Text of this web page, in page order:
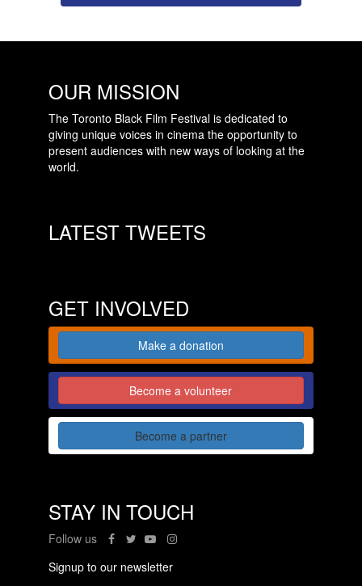
OUR MISSION
The Toronto Black Film Festival is dedicated to
giving unique voices in cinema the opportunity to
present audiences with new ways of looking at the
world.
LATEST TWEETS
GET INVOLVED
Make a donation
Become a volunteer
Become a partner
STAY IN TOUCH
Follow us
Signup to our newsletter